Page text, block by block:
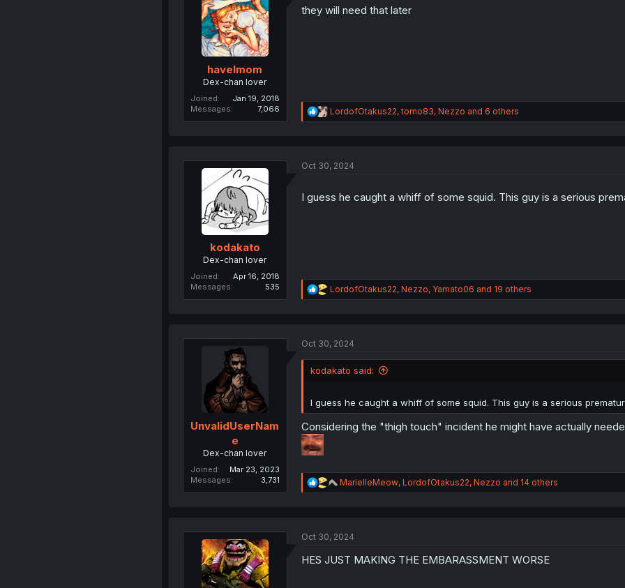
n
havelmom
Dex-chan lover
Joined
Jan 19, 2018
Messages
7,066
they will need that later
R
e
i
s
LordofOtakus22,tomo83, Nezzo and 6 others
kodakato
Dex-chan lover
Joined
Apr 16, 2018
Messages
535
Oct 30, 2024
I guess he caught a whiff of some squid. This guy is a serious
R
e
i
n
LordofOtakus22, Nezzo, Yamato06 and 19 others
UnvalidUserNam
e
Dex-chan lover
Joined
Mar 23, 2023
Messages
3,731
Oct 30, 2024
kodakato said:
I guess he caught a whiff of some squid. This guy is a serious
Considering the "thigh touch" incident he might have actually
R
e
i
n
MarielleMeow, LordofOtakus22, Nezzo and 14 others
Oct 30, 2024
HES JUST MAKING THE EMBARASSMENT WORSE